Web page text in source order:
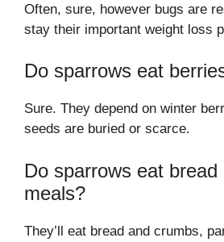
Often, sure, however bugs are
stay their important weight loss
Do sparrows eat
Sure. They depend on winter
seeds are buried or scarce.
Do sparrows eat bread
meals?
They’ll eat bread and crumbs,